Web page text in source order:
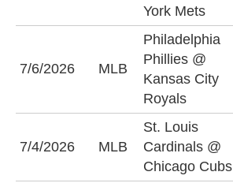
York Mets
7/6/2026 MLB
Philadelphia
Phillies @
Kansas City
Royals
7/4/2026 MLB
St. Louis
Cardinals @
Chicago Cubs